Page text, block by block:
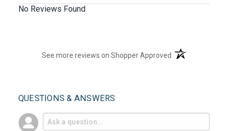
No Reviews Found
See more reviews on Shopper Approved (opens in a new
QUESTIONS & ANSWERS